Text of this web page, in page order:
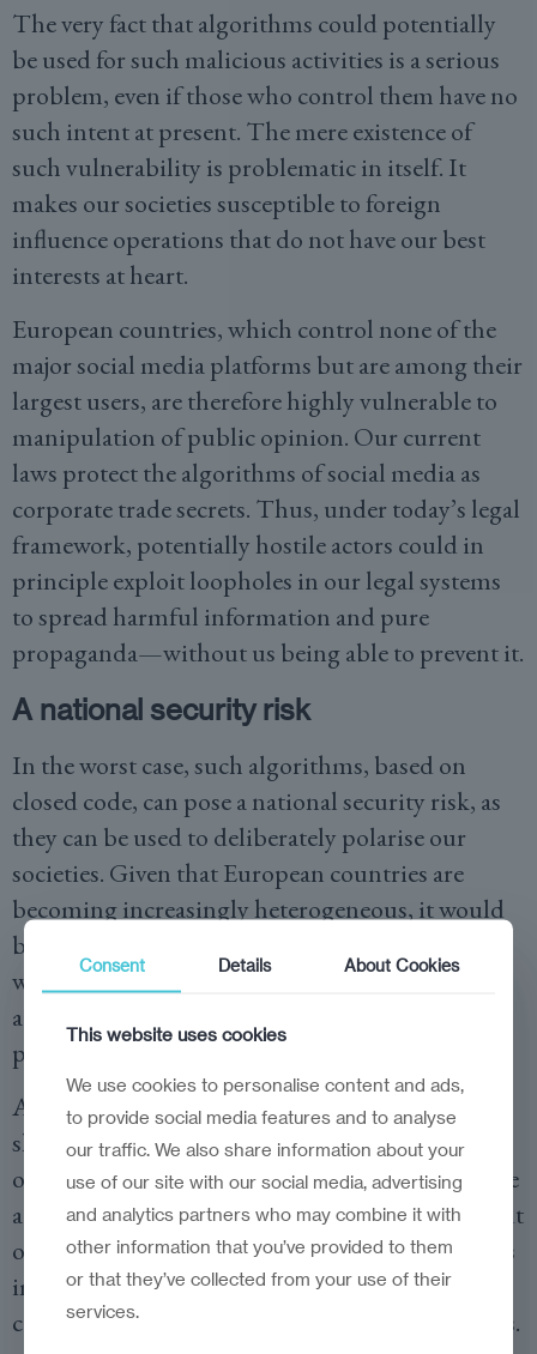
The very fact that algorithms could potentially
be used for such malicious activities is a serious
problem, even if those who control them have no
such intent at present. The mere existence of
such vulnerability is problematic in itself. It
makes our societies susceptible to foreign
influence operations that do not have our best
interests at heart.
European countries, which control none of the
major social media platforms but are among their
largest users, are therefore highly vulnerable to
manipulation of public opinion. Our current
laws protect the algorithms of social media as
corporate trade secrets. Thus, under today’s legal
framework, potentially hostile actors could in
principle exploit loopholes in our legal systems
to spread harmful information and pure
propaganda—without us being able to prevent it.
A national security risk
In the worst case, such algorithms, based on
closed code, can pose a national security risk, as
they can be used to deliberately polarise our
societies. Given that European countries are
becoming increasingly heterogeneous, it would
be easy to tailor users’ timelines or content feeds
with the deliberate intent of setting groups
against each other and sowing division to incite
political unrest.
As the TikTok example from the United States
shows, it does not take long to shape public
opinion through targeted algorithms—it may be
a matter of just a few years. And once the cat is out
of the bag, it can be extremely difficult—perhaps
impossible—to put it back in, with potentially
catastrophic consequences for our open societies.
Consent Details About Cookies
This website uses cookies
We use cookies to personalise content and ads,
to provide social media features and to analyse
our traffic. We also share information about your
use of our site with our social media, advertising
and analytics partners who may combine it with
other information that you’ve provided to them
or that they’ve collected from your use of their
services.